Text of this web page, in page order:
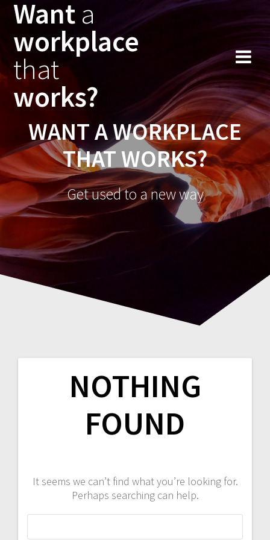
Want a
workplace
that
works?
WANT A WORKPLACE
THAT WORKS?
Get used to a new way
NOTHING
FOUND
It seems we can’t find what you’re looking for.
Perhaps searching can help.